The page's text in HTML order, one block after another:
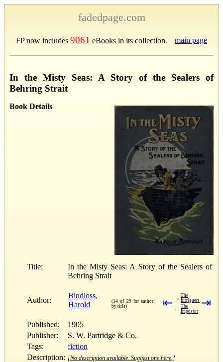
fadedpage.com
FP now includes 9061 eBooks in its collection. main page
In the Misty Seas: A Story of the Sealers of
Behring Strait
Book Details
Title:
In the Misty Seas: A Story of the Sealers of
Behring Strait
Author:
Bindloss,
Harold
(14 of 29 for author
by title)
⇤ → The
Intriguers
← The
Impostor
⇥
Published:
1905
Publisher:
S. W. Partridge & Co.
Tags:
fiction
Description: [No description available. Suggest one here.]